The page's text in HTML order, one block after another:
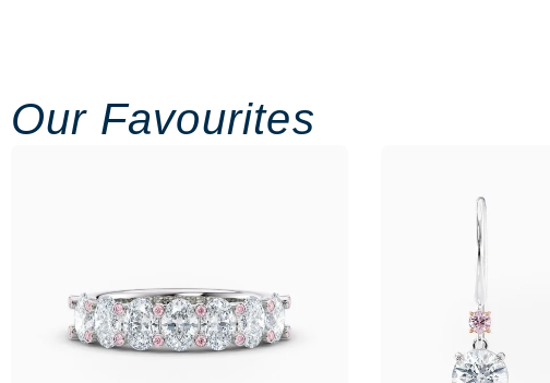
Our Favourites